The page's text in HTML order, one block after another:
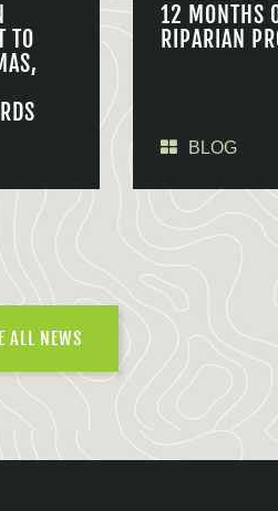
TO
12 MONTHS
RIPARIAN
BLOG
ALL NEWS